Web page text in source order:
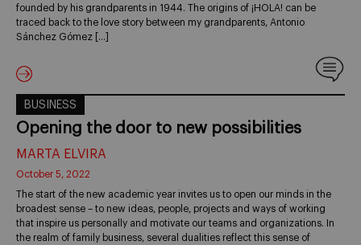
founded by his grandparents in 1944. The origins of ¡HOLA! can be
traced back to the love story between my grandparents, Antonio
Sánchez Gómez […]
BUSINESS
Opening the door to new possibilities
MARTA ELVIRA
October 5, 2022
The start of the new academic year invites us to open our minds in the
broadest sense – to new ideas, people, projects and ways of working
that inspire us personally and motivate our teams and organizations. In
the realm of family business, several dualities reflect this sense of